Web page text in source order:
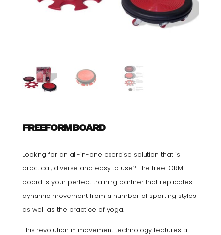
FREEFORM BOARD
Looking for an all-in-one exercise solution that is
practical, diverse and easy to use? The freeFORM
board is your perfect training partner that replicates
dynamic movement from a number of sporting styles
as well as the practice of yoga.
This revolution in movement technology features a